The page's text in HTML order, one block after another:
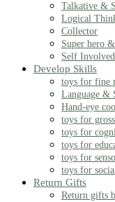
Talkative &
Logical
Collector
Super hero
Self Involved
Develop Skills
toys for fine
Language &
Hand-eye
toys for
toys for
toys for
toys for
toys for
Return Gifts
Return gifts